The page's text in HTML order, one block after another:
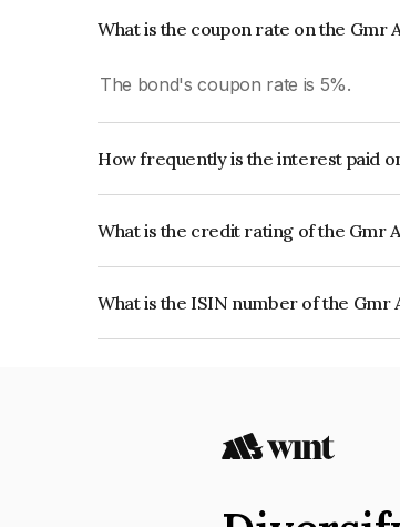
What is the coupon rate on the Gmr
The bond's coupon rate is 5%.
How frequently is the interest paid
What is the credit rating of the Gmr
What is the ISIN number of the Gmr